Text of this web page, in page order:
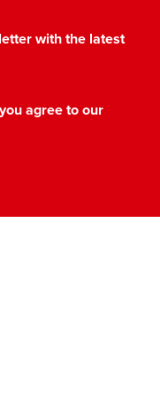
with the latest
agree to our